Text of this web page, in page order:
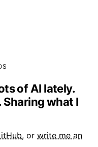
of AI lately.
what I
, or write me an